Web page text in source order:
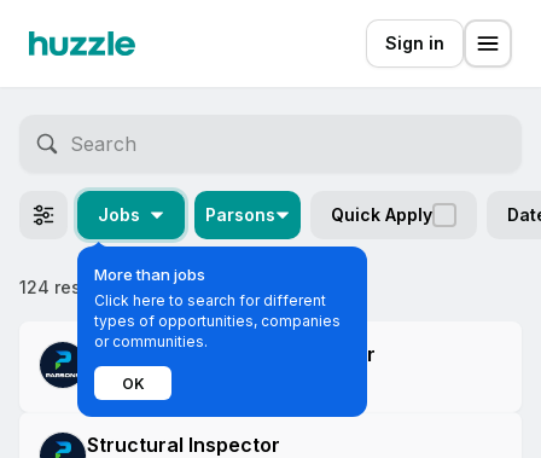
Sign in
Jobs
More than jobs
Click here to search for different
types of opportunities, companies
or communities.
OK
Parsons Quick Apply
124 results Most relevant
Construction Project Engineer
Parsons
Structural Inspector